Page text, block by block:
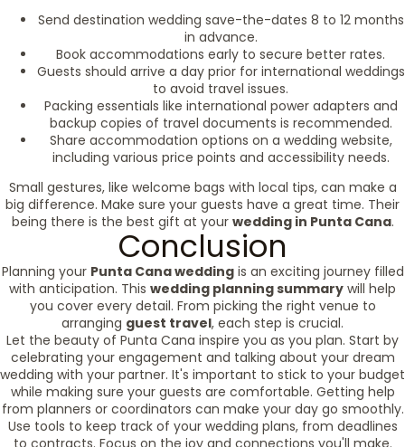
Send destination wedding save-the-dates 8 to 12 months
in advance.
Book accommodations early to secure better rates.
Guests should arrive a day prior for international weddings
to avoid travel issues.
Packing essentials like international power adapters and
backup copies of travel documents is recommended.
Share accommodation options on a wedding website,
including various price points and accessibility needs.
Small gestures, like welcome bags with local tips, can make a
big difference. Make sure your guests have a great time. Their
being there is the best gift at your wedding in Punta Cana.
Conclusion
Planning your Punta Cana weddingis an exciting journey filled
with anticipation. This wedding planning summary will help
you cover every detail. From picking the right venue to
arranging guest travel, each step is crucial.
Let the beauty of Punta Cana inspire you as you plan. Start by
celebrating your engagement and talking about your dream
wedding with your partner. It's important to stick to your budget
while making sure your guests are comfortable. Getting help
from planners or coordinators can make your day go smoothly.
Use tools to keep track of your wedding plans, from deadlines
to contracts. Focus on the joy and connections you'll make.